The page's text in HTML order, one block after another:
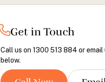
Get in Touch
Call us on 1300 513 884 or
below.